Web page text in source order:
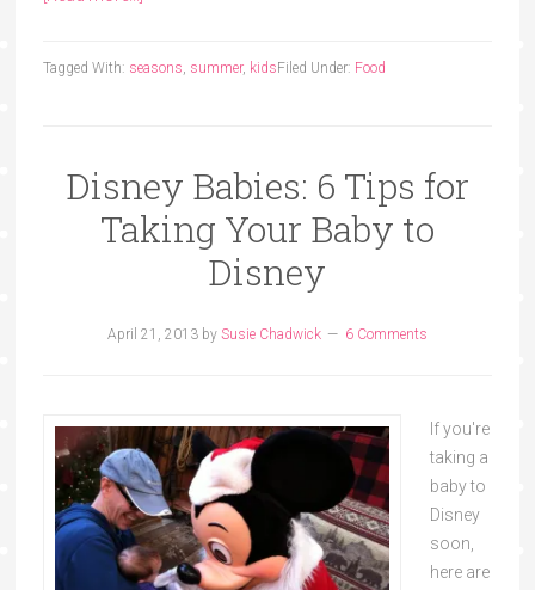
Filed Under: Food
Tagged With: seasons, summer, kids
Disney Babies: 6 Tips for
Taking Your Baby to
Disney
April 21, 2013by Susie Chadwick 6 Comments
If you're
taking a
baby to
Disney
soon,
here are